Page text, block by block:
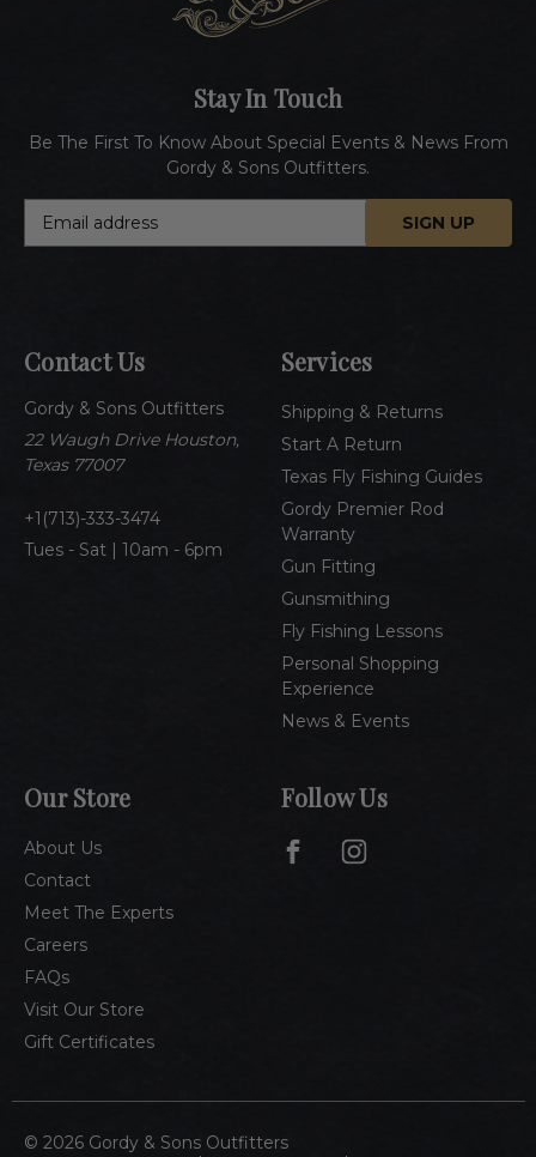
Contact Us
Gordy & Sons Outfitters
22 Waugh Drive Houston,
Texas 77007
1(713)-333-3474
Tues - Sat | 10am - 6pm
Services
Shipping & Returns
Start A Return
Texas Fly Fishing Guides
Gordy Premier Rod
Warranty
Gun Fitting
Gunsmithing
Fly Fishing Lessons
Personal Shopping
Experience
News & Events
Our Store
About Us
Contact
Meet The Experts
Careers
FAQs
Visit Our Store
Gift Certificates
Stay In Touch
Be The First To Know About Special Events & News From
Gordy & Sons Outfitters.
d
r
e
s
Follow Us
© 2026 Gordy & Sons Outfitters